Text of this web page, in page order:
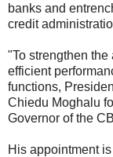
banks and
credit
"To strengthen the
efficient
functions,
Chiedu Moghalu
Governor of the
His appointment